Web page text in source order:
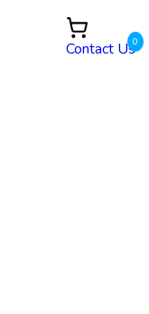
0
Contact Us